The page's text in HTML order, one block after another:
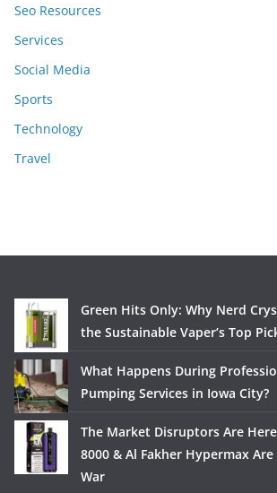
Seo Resources
Services
Social Media
Sports
Technology
Travel
Green Hits Only: Why Nerd
the Sustainable Vaper’s Top
What Happens During
Pumping Services in Iowa City?
The Market Disruptors Are
8000 & Al Fakher Hypermax
War